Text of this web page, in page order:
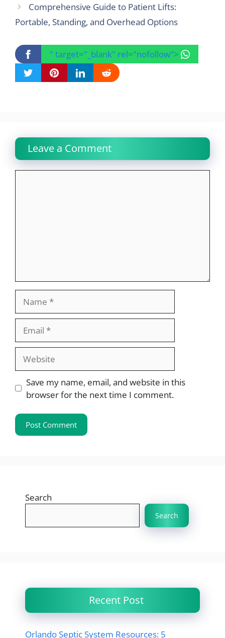
Comprehensive Guide to Patient Lifts:
Portable, Standing, and Overhead Options
" target="_blank" rel="nofollow">
Leave a Comment
Website
Save my name, email, and website in this
browser for the next time I comment.
Search
Search
Recent Post
Orlando Septic System Resources: 5